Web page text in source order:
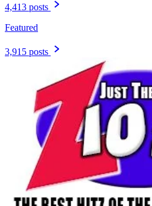
4,413 posts
Featured
3,915 posts